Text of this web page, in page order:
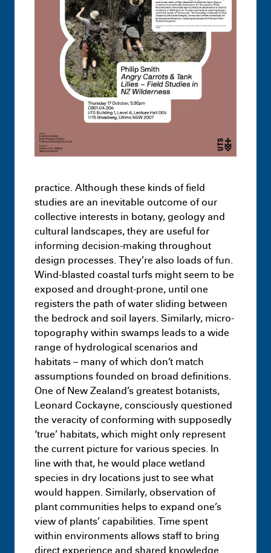
July 1st 1:17 AM
Highlights Leon Dib + Jai Dawson-
Hopcraft – Hacking Loopholes: The case
of the Hawkesbury-Nepean Flood
Resilience District – Landscape –
Capstone Project
July 9th 11:09 PM
Masters Infra-Architectural Hybrids:
Adapting idle surfaces as typologies of
decarbonisation July 9th 11:18 PM
practice. Although these kinds of field
studies are an inevitable outcome of our
collective interests in botany, geology and
cultural landscapes, they are useful for
informing decision-making throughout
design processes. They’re also loads of fun.
Wind-blasted coastal turfs might seem to be
exposed and drought-prone, until one
registers the path of water sliding between
the bedrock and soil layers. Similarly, micro-
topography within swamps leads to a wide
range of hydrological scenarios and
habitats – many of which don’t match
assumptions founded on broad definitions.
One of New Zealand’s greatest botanists,
Leonard Cockayne, consciously questioned
the veracity of conforming with supposedly
‘true’ habitats, which might only represent
the current picture for various species. In
line with that, he would place wetland
species in dry locations just to see what
would happen. Similarly, observation of
plant communities helps to expand one’s
view of plants’ capabilities. Time spent
within environments allows staff to bring
direct experience and shared knowledge